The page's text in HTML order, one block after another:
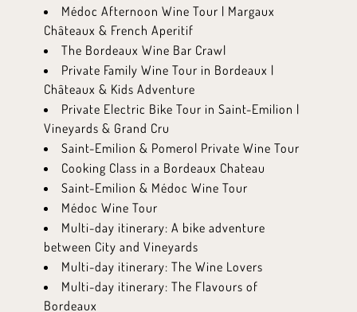
Médoc Afternoon Wine Tour | Margaux
Châteaux & French Aperitif
The Bordeaux Wine Bar Crawl
Private Family Wine Tour in Bordeaux |
Châteaux & Kids Adventure
Private Electric Bike Tour in Saint-Emilion |
Vineyards & Grand Cru
Saint-Emilion & Pomerol Private Wine Tour
Cooking Class in a Bordeaux Chateau
Saint-Emilion & Médoc Wine Tour
Médoc Wine Tour
Multi-day itinerary: A bike adventure
between City and Vineyards
Multi-day itinerary: The Wine Lovers
Multi-day itinerary: The Flavours of
Bordeaux